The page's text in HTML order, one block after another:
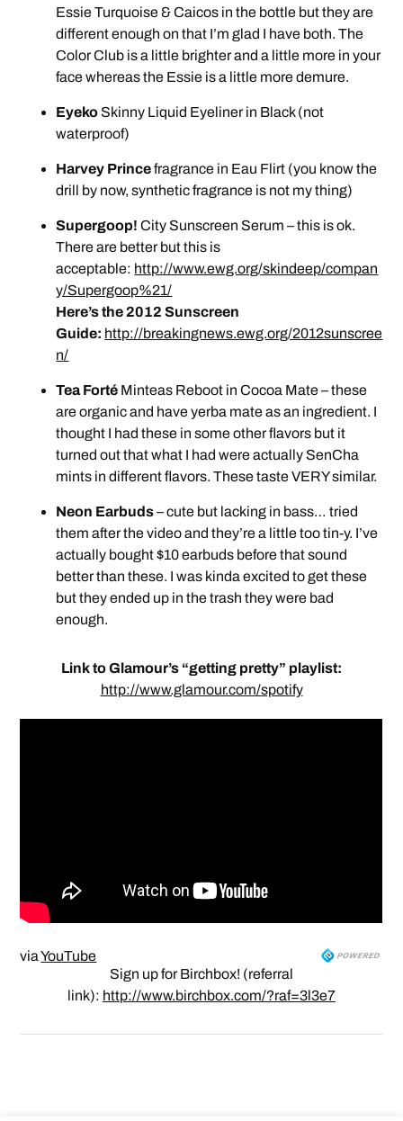
Essie Turquoise & Caicos in the bottle but they are
different enough on that I’m glad I have both. The
Color Club is a little brighter and a little more in your
face whereas the Essie is a little more demure.
Eyeko Skinny Liquid Eyeliner in Black (not
waterproof)
Harvey Princefragrance in Eau Flirt (you know the
drill by now, synthetic fragrance is not my thing)
Supergoop! City Sunscreen Serum – this is ok.
There are better but this is
acceptable: http://www.ewg.org/skindeep/compan
y/Supergoop%21/
Here’s the 2012 Sunscreen
Guide: http://breakingnews.ewg.org/2012sunscree
n/
Tea Forté Minteas Reboot in Cocoa Mate – these
are organic and have yerba mate as an ingredient. I
thought I had these in some other flavors but it
turned out that what I had were actually SenCha
mints in different flavors. These taste VERY similar.
Neon Earbuds– cute but lacking in bass… tried
them after the video and they’re a little too tin-y. I’ve
actually bought $10 earbuds before that sound
better than these. I was kinda excited to get these
but they ended up in the trash they were bad
enough.
Link to Glamour’s “getting pretty” playlist:
http://www.glamour.com/spotify
viaYouTube
Sign up for Birchbox! (referral
link): http://www.birchbox.com/?raf=3l3e7